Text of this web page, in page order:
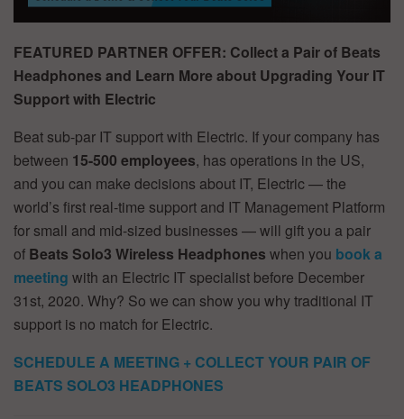
FEATURED PARTNER OFFER: Collect a Pair of Beats
Headphones and Learn More about Upgrading Your IT
Support with Electric
Beat sub-par IT support with Electric. If your company has
between 15-500 employees, has operations in the US,
and you can make decisions about IT, Electric — the
world’s first real-time support and IT Management Platform
for small and mid-sized businesses — will gift you a pair
of Beats Solo3 Wireless Headphones when you book a
meeting with an Electric IT specialist before December
31st, 2020. Why? So we can show you why traditional IT
support is no match for Electric.
SCHEDULE A MEETING + COLLECT YOUR PAIR OF
BEATS SOLO3 HEADPHONES